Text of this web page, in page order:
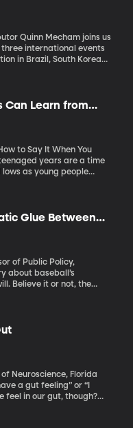
international events
in Brazil, South Korea
Can Learn from
Grieving
to Say It When You
as young people
grief on her blog.
Glue Between
Japan? It's Baseball
of Public Policy,
Believe it or not, the
tournament was
rotates between
year since the
Neuroscience, Florida
feel in our gut, though?